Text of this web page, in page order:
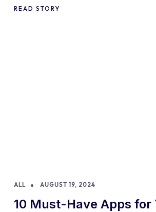
READ STORY
ALL AUGUST 19, 2024
10 Must-Have Apps for